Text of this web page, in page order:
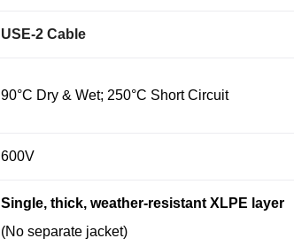
USE-2 Cable
90°C Dry & Wet; 250°C Short Circuit
600V
Single, thick, weather-resistant XLPE layer
(No separate jacket)